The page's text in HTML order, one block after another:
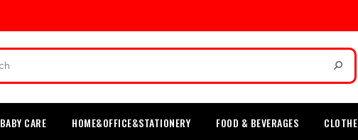
BABY CARE HOME&OFFICE&STATIONERY FOOD & BEVERAGES